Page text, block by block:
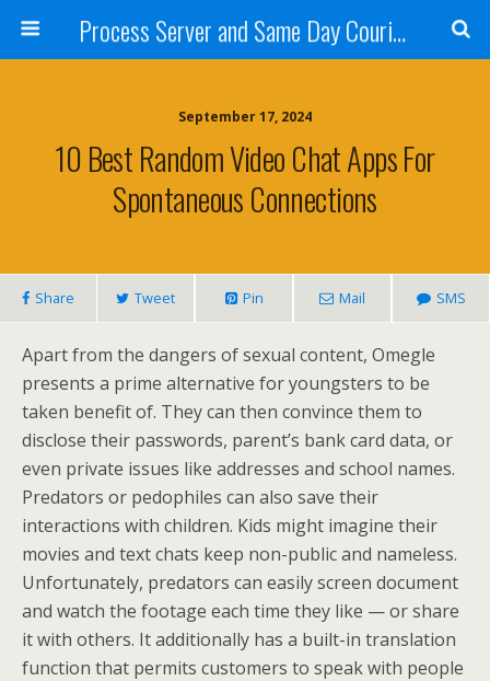
Process Server and Same Day Courier Services- San Diego|Orange County|Los Angeles
September 17, 2024
10 Best Random Video Chat Apps For
Spontaneous Connections
Share Tweet Pin Mail SMS
Apart from the dangers of sexual content, Omegle
presents a prime alternative for youngsters to be
taken benefit of. They can then convince them to
disclose their passwords, parent’s bank card data, or
even private issues like addresses and school names.
Predators or pedophiles can also save their
interactions with children. Kids might imagine their
movies and text chats keep non-public and nameless.
Unfortunately, predators can easily screen document
and watch the footage each time they like — or share
it with others. It additionally has a built-in translation
function that permits customers to speak with people